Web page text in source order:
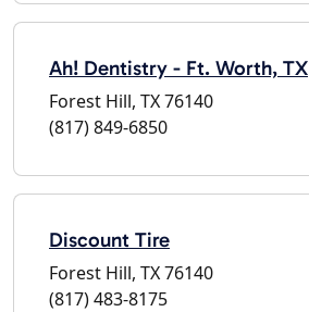
Ah! Dentistry - Ft. Worth, TX
Forest Hill, TX 76140
(817) 849-6850
Discount Tire
Forest Hill, TX 76140
(817) 483-8175